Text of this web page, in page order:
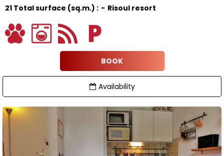
21 Total surface (sq.m.) : Risoul resort
BOOK
Availability